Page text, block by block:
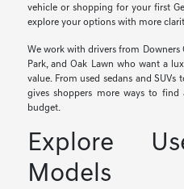
vehicle or shopping for your first
explore your options with more
We work with drivers from Downers
Park, and Oak Lawn who want a
value. From used sedans and SUVs
gives shoppers more ways to
budget.
Explore
Models